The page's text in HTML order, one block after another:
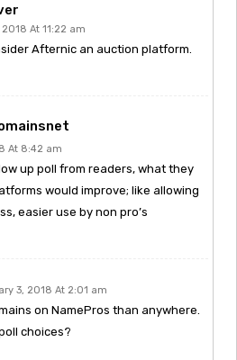
At 11:22 am
Afternic an auction platform.
At 8:42 am
up poll from readers, what they
would improve; like allowing
easier use by non pro’s
3, 2018 At 2:01 am
on NamePros than anywhere.
choices?